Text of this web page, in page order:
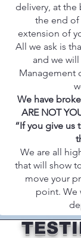
delivery, at
the end of
extension of
All we ask is
and we
Management
We have
ARE NOT
“If you give us
We are all
that will show
move your
point. We